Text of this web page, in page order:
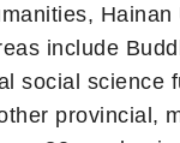
include
social science
provincial,